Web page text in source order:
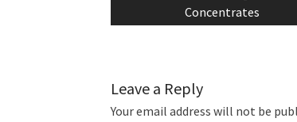
Concentrates
Leave a Reply
Your email address will not be